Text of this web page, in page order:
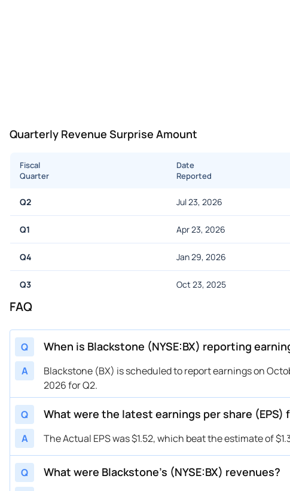
Quarterly Revenue Surprise Amount
Fiscal
Quarter
Date
Reported
Q2 Jul 23, 2026
Q1 Apr 23, 2026
Q4 Jan 29, 2026
Q3 Oct 23, 2025
FAQ
Q When is Blackstone (NYSE:BX) reporting
A
Blackstone (BX) is scheduled to report earnings on
2026 for Q2.
Q What were the latest earnings per share (EPS)
A The Actual EPS was $1.52, which beat the estimate of
Q What were Blackstone’s (NYSE:BX) revenues?